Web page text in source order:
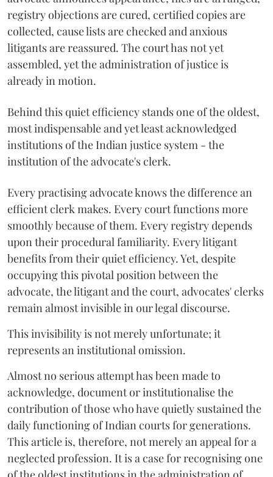
registry objections are cured, certified copies are
collected, cause lists are checked and anxious
litigants are reassured. The court has not yet
assembled, yet the administration of justice is
already in motion.
Behind this quiet efficiency stands one of the oldest,
most indispensable and yet least acknowledged
institutions of the Indian justice system - the
institution of the advocate's clerk.
Every practising advocate knows the difference an
efficient clerk makes. Every court functions more
smoothly because of them. Every registry depends
upon their procedural familiarity. Every litigant
benefits from their quiet efficiency. Yet, despite
occupying this pivotal position between the
advocate, the litigant and the court, advocates' clerks
remain almost invisible in our legal discourse.
This invisibility is not merely unfortunate; it
represents an institutional omission.
Almost no serious attempt has been made to
acknowledge, document or institutionalise the
contribution of those who have quietly sustained the
daily functioning of Indian courts for generations.
This article is, therefore, not merely an appeal for a
neglected profession. It is a case for recognising one